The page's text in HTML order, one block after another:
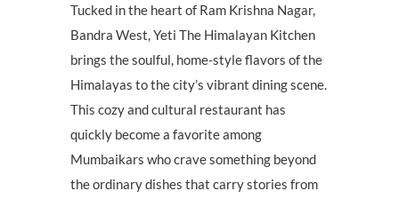
Tucked in the heart of Ram Krishna Nagar,
Bandra West, Yeti The Himalayan Kitchen
brings the soulful, home-style flavors of the
Himalayas to the city’s vibrant dining scene.
This cozy and cultural restaurant has
quickly become a favorite among
Mumbaikars who crave something beyond
the ordinary dishes that carry stories from